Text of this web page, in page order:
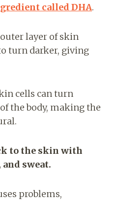
called DHA.
layer of skin
turn darker, giving
cells can turn
the body, making the
to the skin with
sweat.
problems,